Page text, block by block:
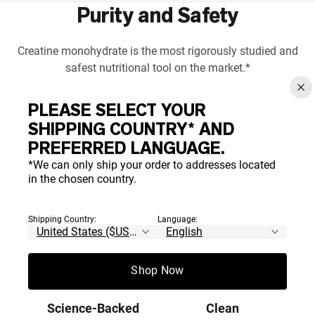
Purity and Safety
Creatine monohydrate is the most rigorously studied and
safest nutritional tool on the market.*
Contents Certified by
Thoroughly tested for safety,
accuracy and purity
artificial ingredients
Science-Backed Clean
PLEASE SELECT YOUR
SHIPPING COUNTRY* AND
PREFERRED LANGUAGE.
*We can only ship your order to addresses located
in the chosen country.
Shipping Country: Language:
Shop Now